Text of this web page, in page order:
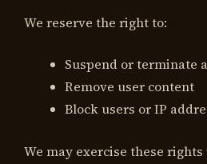
We reserve the right to:
Suspend or terminate
Remove user content
Block users or IP
We may exercise these